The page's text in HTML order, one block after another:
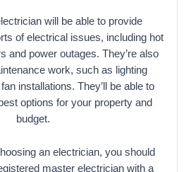
will be able to provide
of electrical issues, including hot
and power outages. They’re also
work, such as lighting
installations. They’ll be able to
options for your property and
budget.
an electrician, you should
master electrician with a